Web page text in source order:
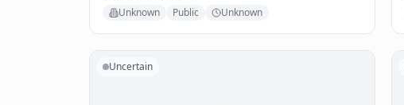
Unknown Public Unknown
Uncertain